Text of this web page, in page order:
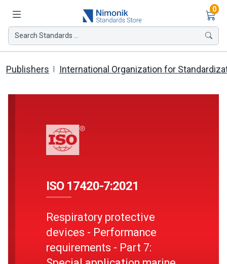
0
Search Standards ...
Publishers International Organization for
ISO 17420-7:2021
Respiratory protective
devices - Performance
requirements - Part 7: